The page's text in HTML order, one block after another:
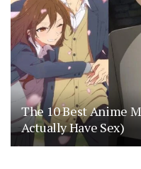
The 10 Best Anime
Actually Have Sex)